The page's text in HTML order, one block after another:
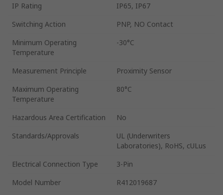
IP Rating
IP65, IP67
Switching Action
PNP, NO Contact
Minimum Operating
Temperature
-30°C
Measurement Principle
Proximity Sensor
Maximum Operating
Temperature
80°C
Hazardous Area Certification
No
Standards/Approvals
UL (Underwriters
Laboratories), RoHS, cULus
Electrical Connection Type
3-Pin
Model Number
R412019687